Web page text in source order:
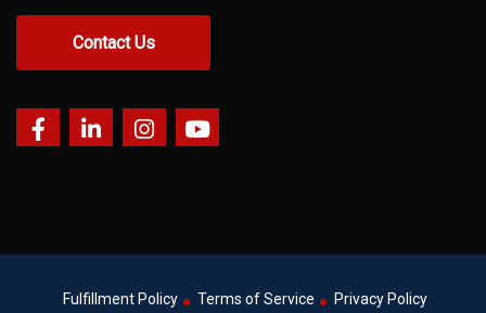
Contact Us
Fulfillment Policy Terms of Service Privacy Policy